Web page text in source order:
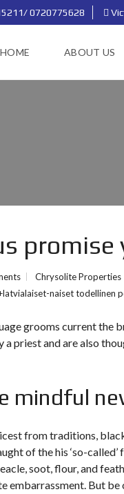
0720775628
HOME ABOUT US
promise
Chrysolite Properties
naiset todellinen
grooms current the
a priest and are also
mindful
from traditions,
of the his ‘so-
soot, flour, and
embarrassment. But